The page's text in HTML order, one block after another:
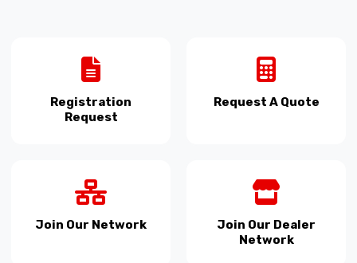
Registration
Request
Request A Quote
Join Our Network
Join Our Dealer
Network